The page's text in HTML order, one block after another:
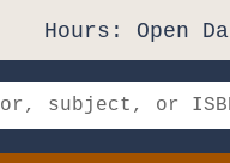
Hours: Open